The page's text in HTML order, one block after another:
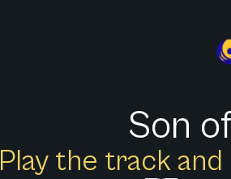
Son
Play the track